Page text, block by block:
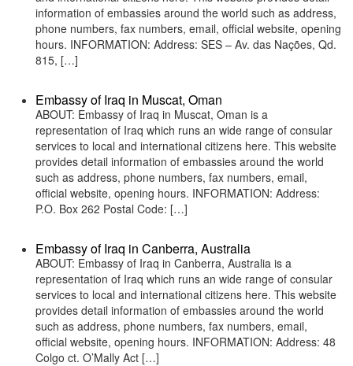
information of embassies around the world such as address,
phone numbers, fax numbers, email, official website, opening
hours. INFORMATION: Address: SES – Av. das Nações, Qd.
815, […]
Embassy of Iraq in Muscat, Oman
ABOUT: Embassy of Iraq in Muscat, Oman is a
representation of Iraq which runs an wide range of consular
services to local and international citizens here. This website
provides detail information of embassies around the world
such as address, phone numbers, fax numbers, email,
official website, opening hours. INFORMATION: Address:
P.O. Box 262 Postal Code: […]
Embassy of Iraq in Canberra, Australia
ABOUT: Embassy of Iraq in Canberra, Australia is a
representation of Iraq which runs an wide range of consular
services to local and international citizens here. This website
provides detail information of embassies around the world
such as address, phone numbers, fax numbers, email,
official website, opening hours. INFORMATION: Address: 48
Colgo ct. O’Mally Act […]